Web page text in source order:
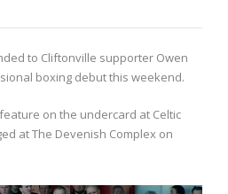
to Cliftonville supporter Owen
boxing debut this weekend.
on the undercard at Celtic
at The Devenish Complex on